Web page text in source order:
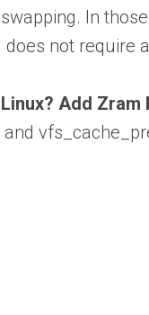
In
not require
Add